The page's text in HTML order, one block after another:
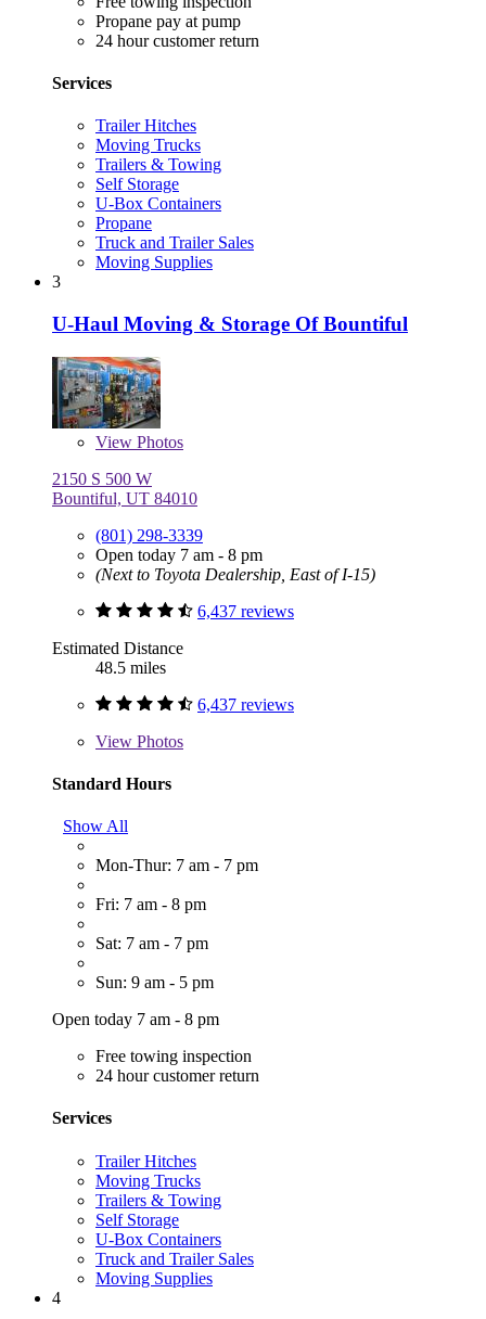
Propane pay at pump
24 hour customer return
Services
Trailer Hitches
Moving Trucks
Trailers & Towing
Self Storage
U-Box Containers
Propane
Truck and Trailer Sales
Moving Supplies
3
U-Haul Moving & Storage Of Bountiful
View Photos
2150 S 500 W
Bountiful, UT 84010
(801) 298-3339
Open today 7 am - 8 pm
(Next to Toyota Dealership, East of I-15)
6,437 reviews
Estimated Distance
48.5 miles
6,437 reviews
View Photos
Standard Hours
Show All
Mon-Thur: 7 am - 7 pm
Fri: 7 am - 8 pm
Sat: 7 am - 7 pm
Sun: 9 am - 5 pm
Open today 7 am - 8 pm
Free towing inspection
24 hour customer return
Services
Trailer Hitches
Moving Trucks
Trailers & Towing
Self Storage
U-Box Containers
Truck and Trailer Sales
Moving Supplies
4